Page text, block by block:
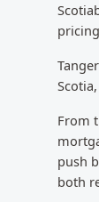
From
push
both